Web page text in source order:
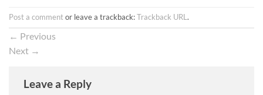
Post a commentor leave a trackback:Trackback URL .
← Previous
Next →
Leave a Reply